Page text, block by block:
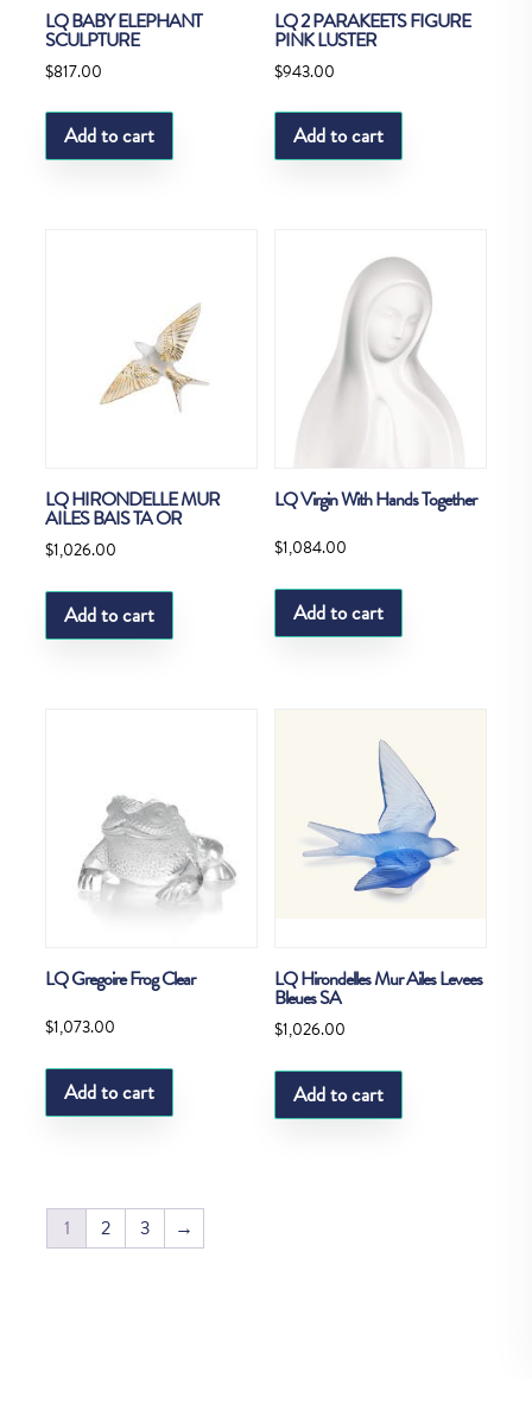
LQ BABY ELEPHANT
SCULPTURE
$817.00
Add to cart
LQ 2 PARAKEETS FIGURE
PINK LUSTER
$943.00
Add to cart
LQ HIRONDELLE MUR
AILES BAIS TA OR
$1,026.00
Add to cart
LQ Virgin With Hands Together
$1,084.00
Add to cart
LQ Gregoire Frog Clear
$1,073.00
Add to cart
LQ Hirondelles Mur Ailes Levees
Bleues SA
$1,026.00
Add to cart
1 2 3 →